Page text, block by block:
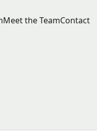
Meet the TeamContact